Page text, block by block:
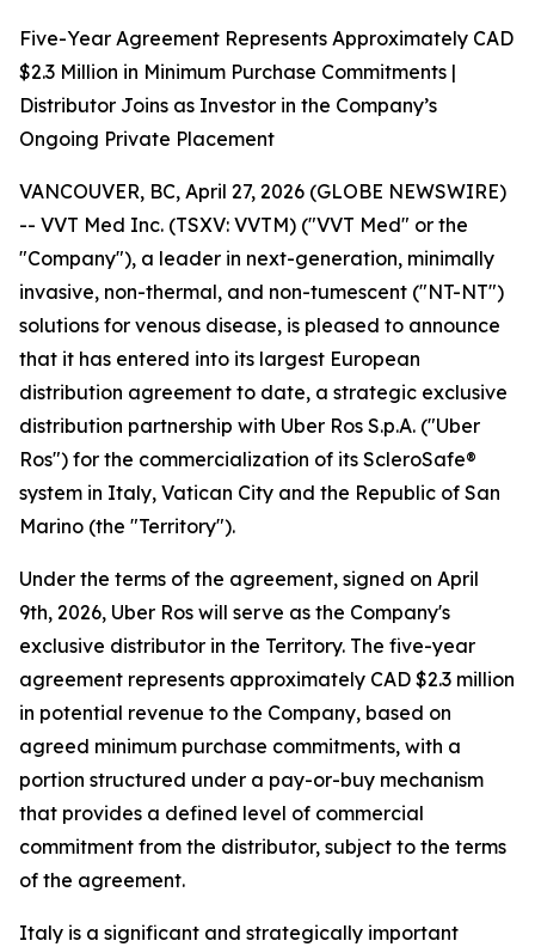
Five-Year Agreement Represents Approximately CAD
$2.3 Million in Minimum Purchase Commitments |
Distributor Joins as Investor in the Company’s
Ongoing Private Placement
VANCOUVER, BC, April 27, 2026 (GLOBE NEWSWIRE)
-- VVT Med Inc. (TSXV: VVTM) ("VVT Med" or the
"Company"), a leader in next-generation, minimally
invasive, non-thermal, and non-tumescent ("NT-NT")
solutions for venous disease, is pleased to announce
that it has entered into its largest European
distribution agreement to date, a strategic exclusive
distribution partnership with Uber Ros S.p.A. ("Uber
Ros") for the commercialization of its ScleroSafe®
system in Italy, Vatican City and the Republic of San
Marino (the "Territory").
Under the terms of the agreement, signed on April
9th, 2026, Uber Ros will serve as the Company's
exclusive distributor in the Territory. The five-year
agreement represents approximately CAD $2.3 million
in potential revenue to the Company, based on
agreed minimum purchase commitments, with a
portion structured under a pay-or-buy mechanism
that provides a defined level of commercial
commitment from the distributor, subject to the terms
of the agreement.
Italy is a significant and strategically important